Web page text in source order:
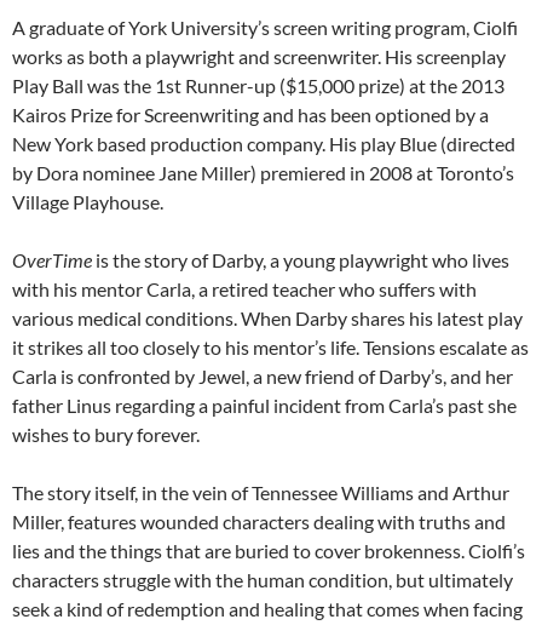
A graduate of York University’s screen writing program, Ciolfi
works as both a playwright and screenwriter. His screenplay
Play Ball was the 1st Runner-up ($15,000 prize) at the 2013
Kairos Prize for Screenwriting and has been optioned by a
New York based production company. His play Blue (directed
by Dora nominee Jane Miller) premiered in 2008 at Toronto’s
Village Playhouse.
OverTime is the story of Darby, a young playwright who lives
with his mentor Carla, a retired teacher who suffers with
various medical conditions. When Darby shares his latest play
it strikes all too closely to his mentor’s life. Tensions escalate as
Carla is confronted by Jewel, a new friend of Darby’s, and her
father Linus regarding a painful incident from Carla’s past she
wishes to bury forever.
The story itself, in the vein of Tennessee Williams and Arthur
Miller, features wounded characters dealing with truths and
lies and the things that are buried to cover brokenness. Ciolfi’s
characters struggle with the human condition, but ultimately
seek a kind of redemption and healing that comes when facing